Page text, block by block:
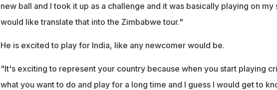
new ball and I took it up as a challenge and it was basically playing on my
would like translate that into the Zimbabwe tour."
He is excited to play for India, like any newcomer would be.
"It's exciting to represent your country because when you start playing
what you want to do and play for a long time and I guess I would get to